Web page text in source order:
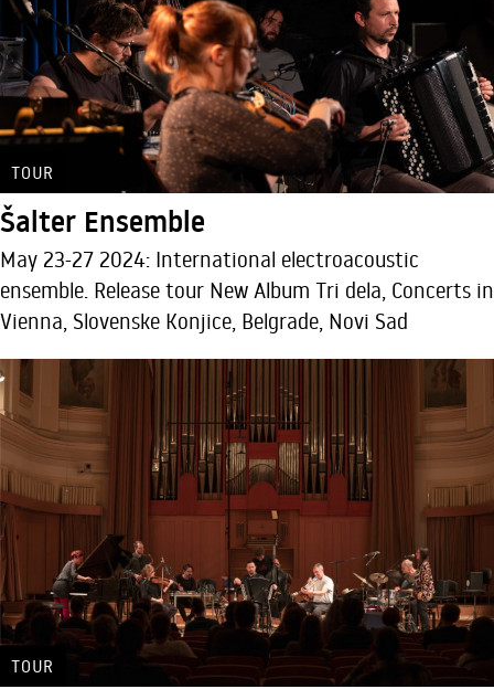
TOUR
Šalter Ensemble
May 23-27 2024: International electroacoustic
ensemble. Release tour New Album Tri dela, Concerts in
Vienna, Slovenske Konjice, Belgrade, Novi Sad
TOUR